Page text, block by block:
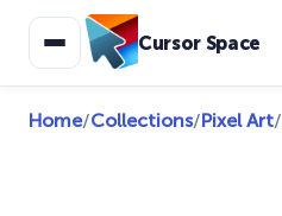
Cursor Space
Home/Collections/Pixel Art/